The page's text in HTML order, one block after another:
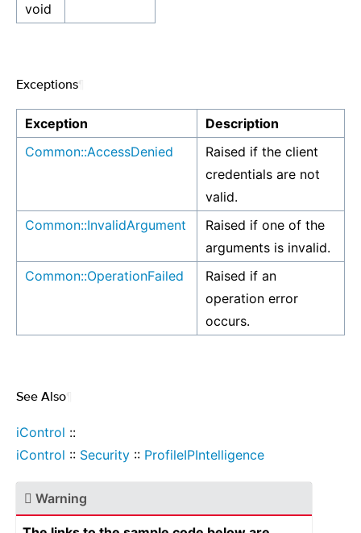
void
Exceptions
Exception
Description
Common::AccessDenied
Raised if the client
credentials are not
valid.
Common::InvalidArgument
Raised if one of the
arguments is invalid.
Common::OperationFailed
Raised if an
operation error
occurs.
See Also
iControl ::
iControl :: Security :: ProfileIPIntelligence
Warning